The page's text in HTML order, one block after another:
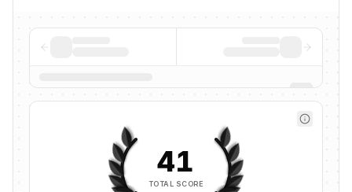
41
TOTAL SCORE